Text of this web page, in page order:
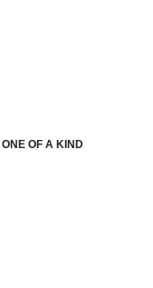
ONE OF A KIND